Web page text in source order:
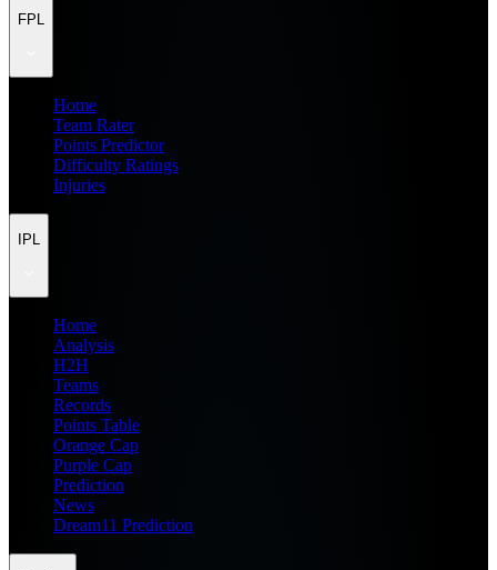
FPL
Home
Team Rater
Points Predictor
Difficulty Ratings
Injuries
IPL
Home
Analysis
H2H
Teams
Records
Points Table
Orange Cap
Purple Cap
Prediction
News
Dream11 Prediction